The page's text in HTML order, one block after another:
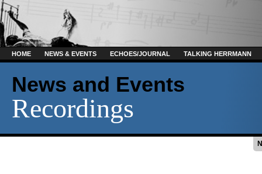
HOME NEWS & EVENTS ECHOES/JOURNAL TALKING HERRMANN
News and Events
Recordings